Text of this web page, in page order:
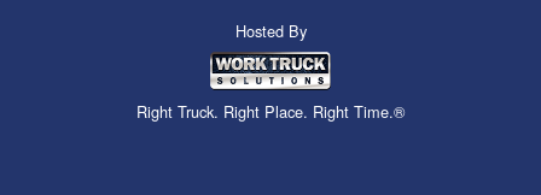
Hosted By
Right Truck. Right Place. Right Time.®